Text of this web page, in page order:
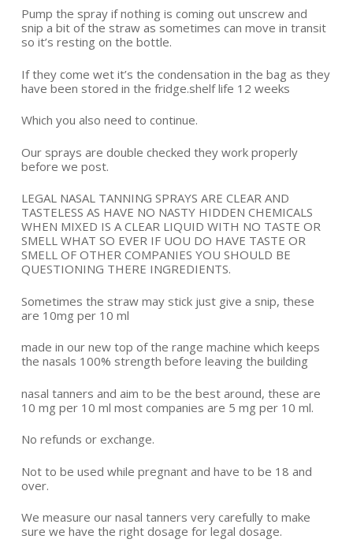
Pump the spray if nothing is coming out unscrew and
snip a bit of the straw as sometimes can move in transit
so it’s resting on the bottle.
If they come wet it’s the condensation in the bag as they
have been stored in the fridge.shelf life 12 weeks
Which you also need to continue.
Our sprays are double checked they work properly
before we post.
LEGAL NASAL TANNING SPRAYS ARE CLEAR AND
TASTELESS AS HAVE NO NASTY HIDDEN CHEMICALS
WHEN MIXED IS A CLEAR LIQUID WITH NO TASTE OR
SMELL WHAT SO EVER IF UOU DO HAVE TASTE OR
SMELL OF OTHER COMPANIES YOU SHOULD BE
QUESTIONING THERE INGREDIENTS.
Sometimes the straw may stick just give a snip, these
are 10mg per 10 ml
made in our new top of the range machine which keeps
the nasals 100% strength before leaving the building
nasal tanners and aim to be the best around, these are
10 mg per 10 ml most companies are 5 mg per 10 ml.
No refunds or exchange.
Not to be used while pregnant and have to be 18 and
over.
We measure our nasal tanners very carefully to make
sure we have the right dosage for legal dosage.